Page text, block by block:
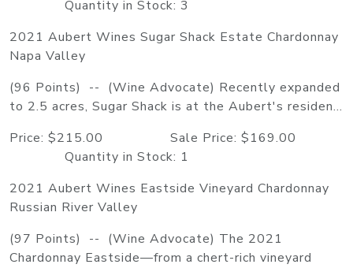
Quantity in Stock: 3
2021 Aubert Wines Sugar Shack Estate Chardonnay
Napa Valley
(96 Points) -- (Wine Advocate) Recently expanded
to 2.5 acres, Sugar Shack is at the Aubert's residen...
Price: $215.00 Sale Price: $169.00
Quantity in Stock: 1
2021 Aubert Wines Eastside Vineyard Chardonnay
Russian River Valley
(97 Points) -- (Wine Advocate) The 2021
Chardonnay Eastside—from a chert-rich vineyard